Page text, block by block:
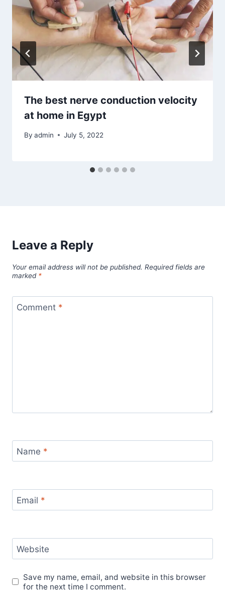
The best nerve conduction velocity
at home in Egypt
By admin July 5, 2022
Leave a Reply
Your email address will not be published. Required fields are
marked *
Comment *
Name *
Email *
Website
Save my name, email, and website in this browser
for the next time I comment.